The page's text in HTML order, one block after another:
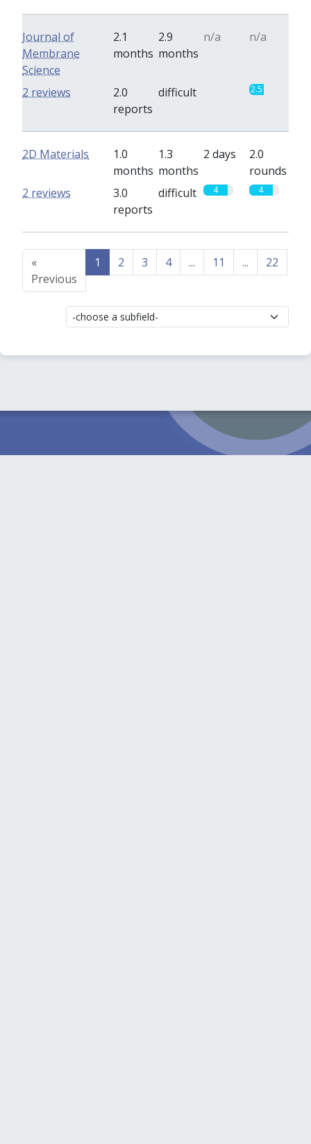
Journal of
Membrane
Science
2.1
months
2.9
months
n/a n/a
2.0
reports
difficult 2.5
2 reviews
2D Materials
1.0
months
1.3
months
2 days
2.0
rounds
3.0
reports
difficult 4 4
2 reviews
«
Previous
1 2 3 4 ... 11 ... 22